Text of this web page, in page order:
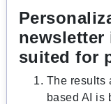
newsletter
suited for
The results
based AI is